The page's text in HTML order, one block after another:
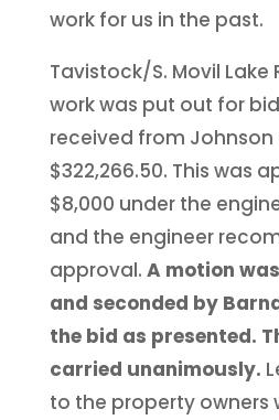
work for us in the past.
Tavistock/S. Movil Lake
work was put out for
received from
$322,266.50. This was
$8,000 under the
and the engineer
approval. A motion
and seconded by
the bid as presented.
carried unanimously.
to the property owners